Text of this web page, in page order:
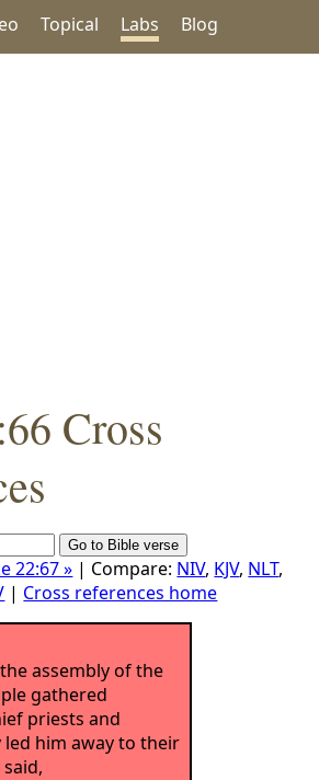
Topical Labs Blog
Cross
22:67 » | Compare: NIV, KJV, NLT,
| Cross references home
assembly of the
gathered
priests and
led him away to their